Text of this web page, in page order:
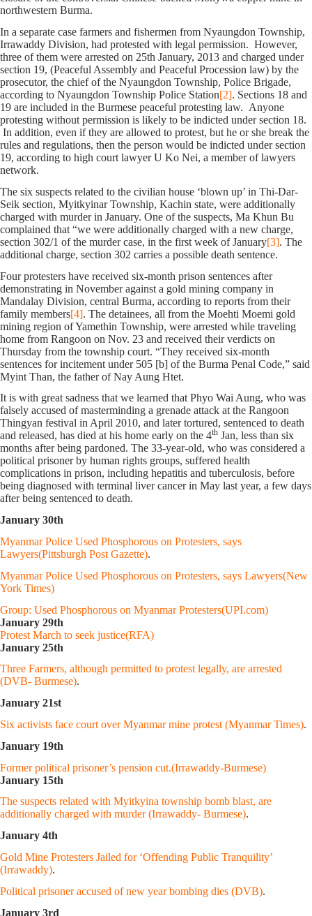
northwestern Burma.
In a separate case farmers and fishermen from Nyaungdon Township,
Irrawaddy Division, had protested with legal permission. However,
three of them were arrested on 25th January, 2013 and charged under
section 19, (Peaceful Assembly and Peaceful Procession law) by the
prosecutor, the chief of the Nyaungdon Township, Police Brigade,
according to Nyaungdon Township Police Station[2]. Sections 18 and
19 are included in the Burmese peaceful protesting law. Anyone
protesting without permission is likely to be indicted under section 18.
In addition, even if they are allowed to protest, but he or she break the
rules and regulations, then the person would be indicted under section
19, according to high court lawyer U Ko Nei, a member of lawyers
network.
The six suspects related to the civilian house ‘blown up’ in Thi-Dar-
Seik section, Myitkyinar Township, Kachin state, were additionally
charged with murder in January. One of the suspects, Ma Khun Bu
complained that “we were additionally charged with a new charge,
section 302/1 of the murder case, in the first week of January[3]. The
additional charge, section 302 carries a possible death sentence.
Four protesters have received six-month prison sentences after
demonstrating in November against a gold mining company in
Mandalay Division, central Burma, according to reports from their
family members[4]. The detainees, all from the Moehti Moemi gold
mining region of Yamethin Township, were arrested while traveling
home from Rangoon on Nov. 23 and received their verdicts on
Thursday from the township court. “They received six-month
sentences for incitement under 505 [b] of the Burma Penal Code,” said
Myint Than, the father of Nay Aung Htet.
It is with great sadness that we learned that Phyo Wai Aung, who was
falsely accused of masterminding a grenade attack at the Rangoon
Thingyan festival in April 2010, and later tortured, sentenced to death
and released, has died at his home early on the 4th Jan, less than six
months after being pardoned. The 33-year-old, who was considered a
political prisoner by human rights groups, suffered health
complications in prison, including hepatitis and tuberculosis, before
being diagnosed with terminal liver cancer in May last year, a few days
after being sentenced to death.
January 30th
Myanmar Police Used Phosphorous on Protesters, says
Lawyers(Pittsburgh Post Gazette).
Myanmar Police Used Phosphorous on Protesters, says Lawyers(New
York Times)
Group: Used Phosphorous on Myanmar Protesters(UPI.com)
January 29th
Protest March to seek justice(RFA)
January 25th
Three Farmers, although permitted to protest legally, are arrested
(DVB- Burmese).
January 21st
Six activists face court over Myanmar mine protest (Myanmar Times).
January 19th
Former political prisoner’s pension cut.(Irrawaddy-Burmese)
January 15th
The suspects related with Myitkyina township bomb blast, are
additionally charged with murder (Irrawaddy- Burmese).
January 4th
Gold Mine Protesters Jailed for ‘Offending Public Tranquility’
(Irrawaddy).
Political prisoner accused of new year bombing dies (DVB).
January 3rd